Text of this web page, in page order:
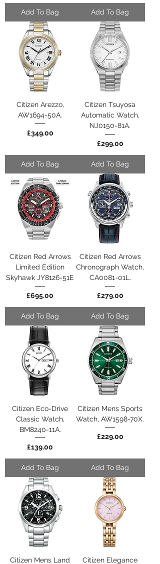
Add To Bag Add To Bag
Citizen Arezzo,
AW1694-50A.
Price
£349.00
Add To Bag
Citizen Tsuyosa
Automatic Watch,
NJ0150-81A.
Price
£299.00
Add To Bag
Citizen Red Arrows
Limited Edition
Skyhawk JY8126-51E
Price
£695.00
Add To Bag
Citizen Red Arrows
Chronograph Watch,
CA0081-01L.
Price
£279.00
Add To Bag
Citizen Eco-Drive
Classic Watch,
BM8240-11A.
Price
£139.00
Add To Bag
Citizen Mens Sports
Watch, AW1598-70X.
Price
£229.00
Add To Bag
Citizen Mens Land
Citizen Elegance